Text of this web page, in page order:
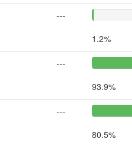
---
1.2%
---
93.9%
---
80.5%